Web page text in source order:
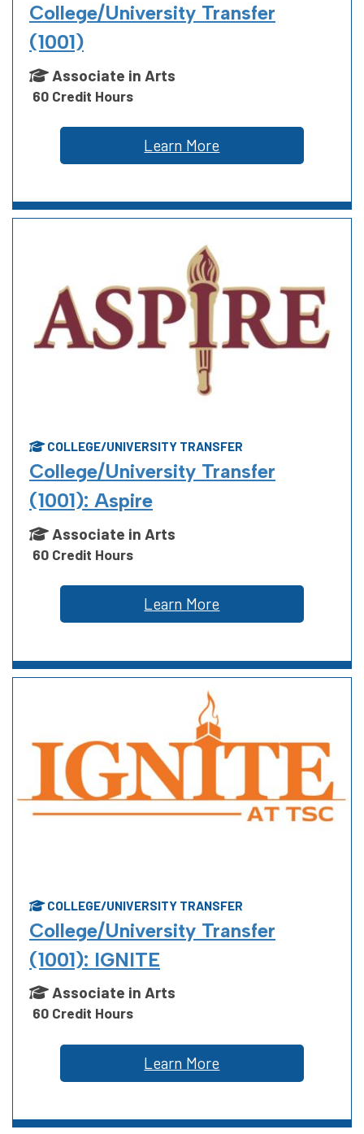
College/University Transfer
(1001)
Associate in Arts
60 Credit Hours
Learn More
COLLEGE/UNIVERSITY TRANSFER
College/University Transfer
(1001): Aspire
Associate in Arts
60 Credit Hours
Learn More
COLLEGE/UNIVERSITY TRANSFER
College/University Transfer
(1001): IGNITE
Associate in Arts
60 Credit Hours
Learn More